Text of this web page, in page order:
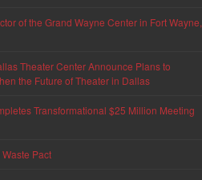
of the Grand Wayne Center in Fort Wayne,
Theater Center Announce Plans to
the Future of Theater in Dallas
Transformational $25 Million Meeting
Pact